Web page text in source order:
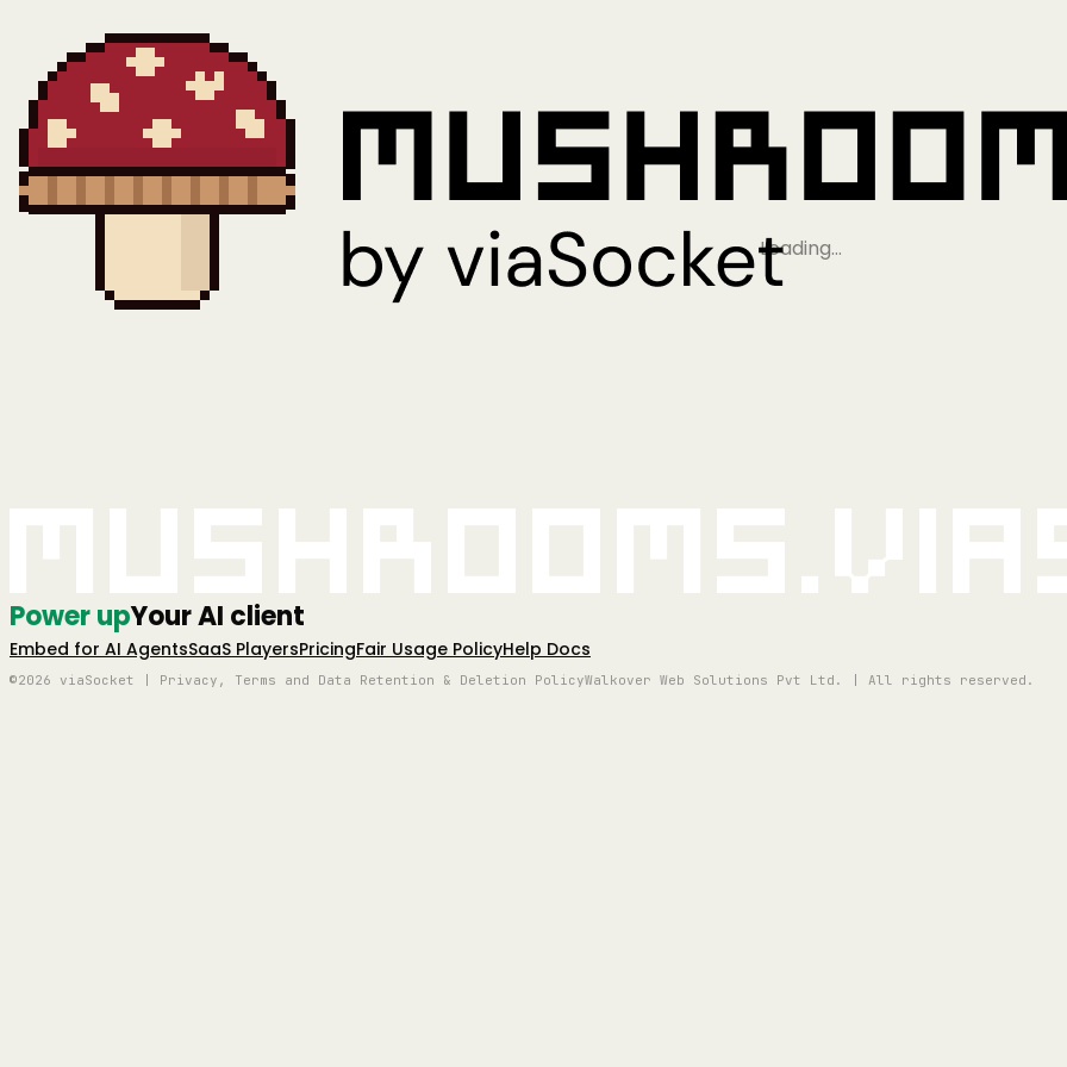
Loading…
Power upYour AI client
Embed for AI AgentsSaaS PlayersPricingFair Usage PolicyHelp Docs
©2026 viaSocket | Privacy, Terms and Data Retention & Deletion PolicyWalkover Web Solutions Pvt Ltd. | All rights reserved.